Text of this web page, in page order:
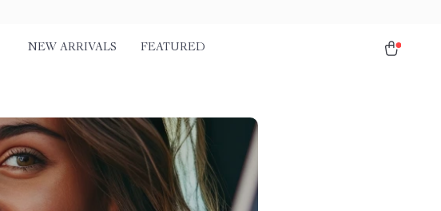
NEW ARRIVALS FEATURED